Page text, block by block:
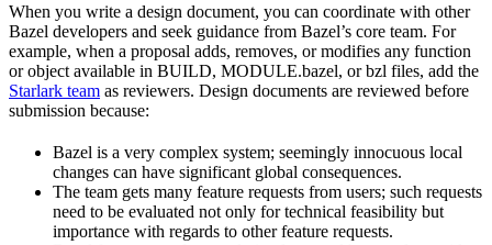
When you write a design document, you can coordinate with other
Bazel developers and seek guidance from Bazel’s core team. For
example, when a proposal adds, removes, or modifies any function
or object available in BUILD, MODULE.bazel, or bzl files, add the
Starlark team as reviewers. Design documents are reviewed before
submission because:
Bazel is a very complex system; seemingly innocuous local
changes can have significant global consequences.
The team gets many feature requests from users; such requests
need to be evaluated not only for technical feasibility but
importance with regards to other feature requests.